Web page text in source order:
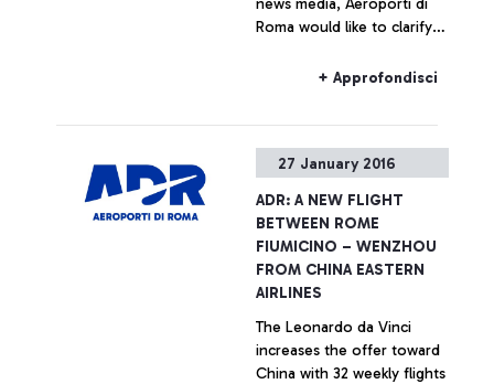
news media, Aeroporti di
Roma would like to clarify
within the new F departure
Vinci airport and to
+ Approfondisci
27 January 2016
ADR: A NEW FLIGHT
BETWEEN ROME
FIUMICINO – WENZHOU
FROM CHINA EASTERN
AIRLINES
The Leonardo da Vinci
increases the offer toward
China with 32 weekly flights